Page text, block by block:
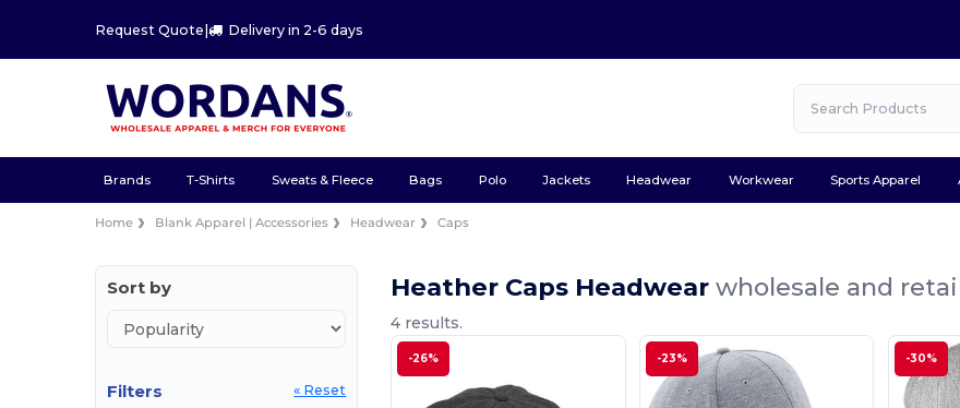
Request Quote| Delivery in 2-6 days
Brands T-Shirts Sweats & Fleece Bags Polo Jackets Headwear Workwear Sports Apparel
Home Blank Apparel | Accessories Headwear Caps
Sort by
Filters
« Reset
Heather Caps Headwearwholesale and
4 results.
-26% -23% -30%